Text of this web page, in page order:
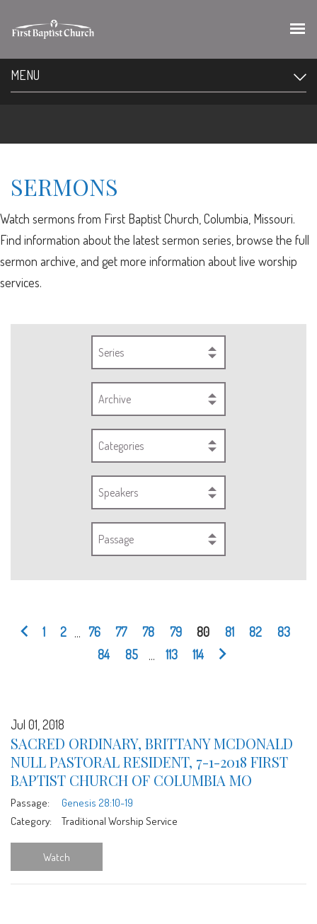
MENU
SERMONS
Watch sermons from First Baptist Church, Columbia, Missouri.
Find information about the latest sermon series, browse the full
sermon archive, and get more information about live worship
services.
Series
Archive
Categories
Speakers
Passage
1 2 76 77 78 79 80 81 82
83
84
85 113 114
Jul 01, 2018
SACRED ORDINARY, BRITTANY MCDONALD
NULL PASTORAL RESIDENT, 7-1-2018 FIRST
BAPTIST CHURCH OF COLUMBIA MO
Passage:
Genesis 28:10-19
Category:
Traditional Worship Service
Watch